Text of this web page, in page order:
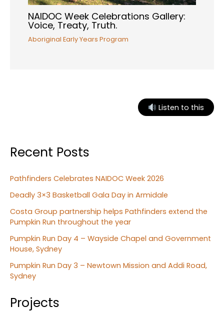
NAIDOC Week Celebrations Gallery:
Voice, Treaty, Truth.
Aboriginal Early Years Program
Listen to this
Recent Posts
Pathfinders Celebrates NAIDOC Week 2026
Deadly 3×3 Basketball Gala Day in Armidale
Costa Group partnership helps Pathfinders extend the
Pumpkin Run throughout the year
Pumpkin Run Day 4 – Wayside Chapel and Government
House, Sydney
Pumpkin Run Day 3 – Newtown Mission and Addi Road,
Sydney
Projects